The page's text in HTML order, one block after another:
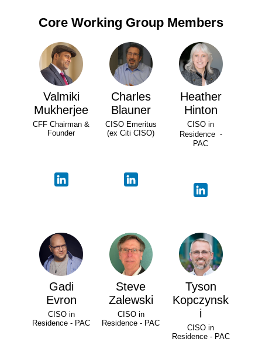
Core Working Group Members
Valmiki
Mukherjee
CFF Chairman &
Founder
Charles
Blauner
CISO Emeritus
(ex Citi CISO)
Heather
Hinton
CISO in
Residence -
PAC
Gadi
Evron
CISO in
Residence - PAC
Steve
Zalewski
CISO in
Residence - PAC
Tyson
Kopczynsk
i
CISO in
Residence - PAC